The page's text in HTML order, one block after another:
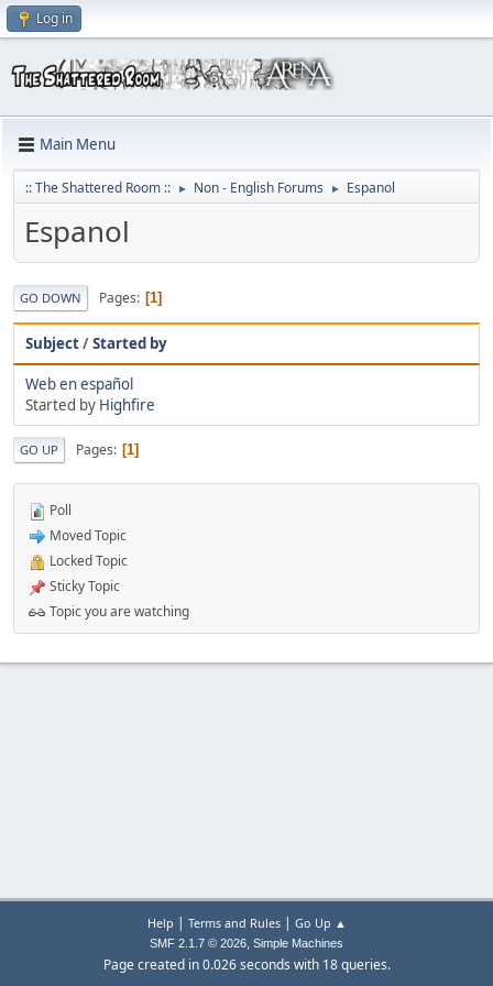
Log in
Main Menu
:: The Shattered Room :: ► Non - English Forums ► Espanol
Espanol
GO DOWN Pages 1
Subject/Started by
Web en español
Started by Highfire
GO UP Pages 1
Poll
Moved Topic
Locked Topic
Sticky Topic
Topic you are watching
Help | Terms and Rules| Go Up ▲
SMF 2.1.7 © 2026, Simple Machines
Page created in 0.026 seconds with 18 queries.